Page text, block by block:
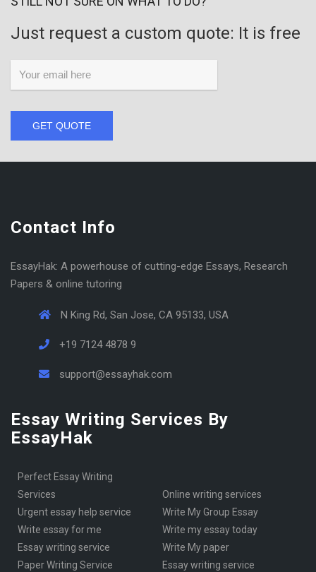
Just request a custom quote: It is free
GET QUOTE
Contact Info
EssayHak: A powerhouse of cutting-edge Essays, Research
Papers & online tutoring
N King Rd, San Jose, CA 95133, USA
+19 7124 4878 9
support@essayhak.com
Essay Writing Services By
EssayHak
Perfect Essay Writing
Services
online writing services
urgent essay help service
Write My Group Essay
write essay for me
write my essay today
Essay writing service
Write My paper
Paper Writing Service
essay writing service